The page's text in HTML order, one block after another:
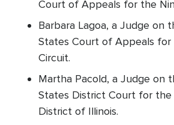
Court of Appeals for the
Barbara Lagoa, a Judge on
States Court of Appeals
Circuit.
Martha Pacold, a Judge on
States District Court for
District of Illinois.